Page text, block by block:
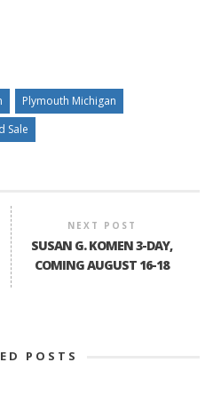
Plymouth Michigan
Sale
NEXT POST
SUSAN G. KOMEN 3-DAY,
COMING AUGUST 16-18
POSTS